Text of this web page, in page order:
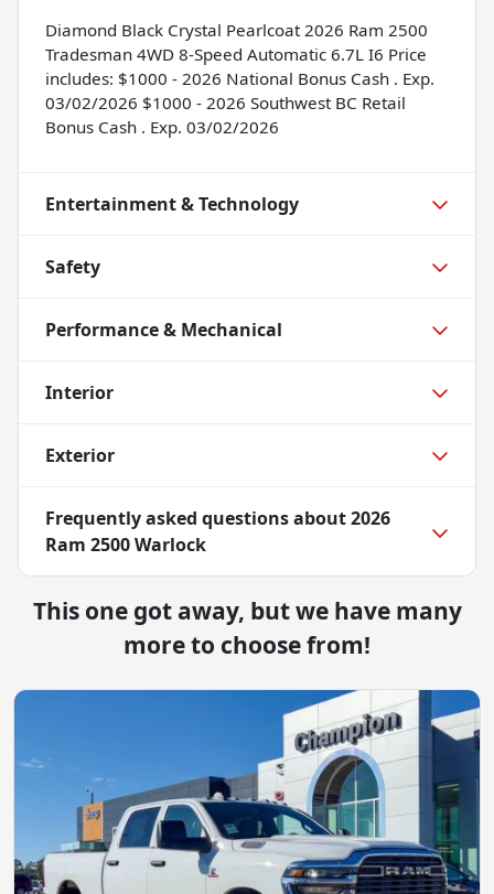
Diamond Black Crystal Pearlcoat 2026 Ram 2500
Tradesman 4WD 8-Speed Automatic 6.7L I6 Price
includes: $1000 - 2026 National Bonus Cash . Exp.
03/02/2026 $1000 - 2026 Southwest BC Retail
Bonus Cash . Exp. 03/02/2026
Entertainment & Technology
Safety
Performance & Mechanical
Interior
Exterior
Frequently asked questions about2026
Ram 2500 Warlock
This one got away, but we have many
more to choose from!